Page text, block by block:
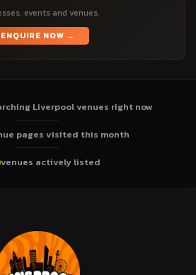
events and venues.
ENQUIRE NOW →
Liverpool venues right now
pages visited this month
venues actively listed